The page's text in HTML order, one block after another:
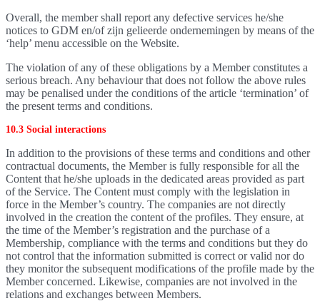
Overall, the member shall report any defective services he/she
notices to GDM en/of zijn gelieerde ondernemingen by means of the
‘help’ menu accessible on the Website.
The violation of any of these obligations by a Member constitutes a
serious breach. Any behaviour that does not follow the above rules
may be penalised under the conditions of the article ‘termination’ of
the present terms and conditions.
10.3 Social interactions
In addition to the provisions of these terms and conditions and other
contractual documents, the Member is fully responsible for all the
Content that he/she uploads in the dedicated areas provided as part
of the Service. The Content must comply with the legislation in
force in the Member’s country. The companies are not directly
involved in the creation the content of the profiles. They ensure, at
the time of the Member’s registration and the purchase of a
Membership, compliance with the terms and conditions but they do
not control that the information submitted is correct or valid nor do
they monitor the subsequent modifications of the profile made by the
Member concerned. Likewise, companies are not involved in the
relations and exchanges between Members.